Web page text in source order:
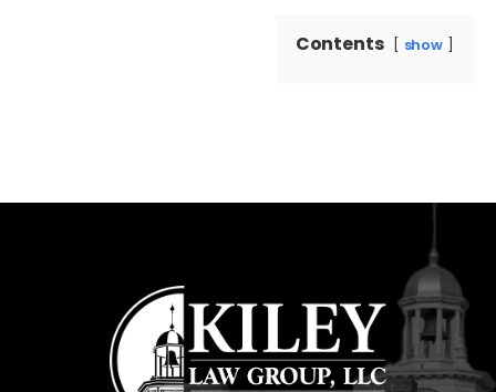
Contents show